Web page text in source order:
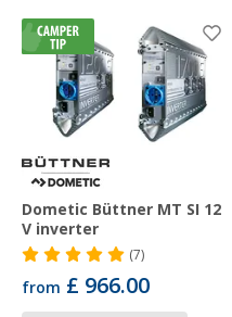
Dometic Büttner MT SI 12
V inverter
(7)
from £ 966.00